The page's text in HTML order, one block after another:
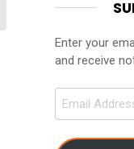
Enter your
and receive
Email